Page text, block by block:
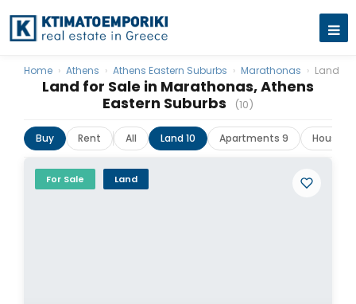
Land for Sale in Marathonas, Athens
Eastern Suburbs
(10)
Home › Athens › Athens Eastern Suburbs › Marathonas › Land
Buy Rent All Land 10 Apartments 9 Houses
For Sale Land